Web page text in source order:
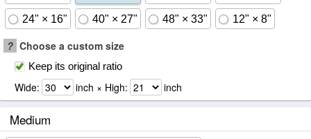
24" × 16" 40" × 27" 48" × 33" 12" × 8"
? Choose a custom size
Keep its original ratio
Wide: inch × High: inch
Medium